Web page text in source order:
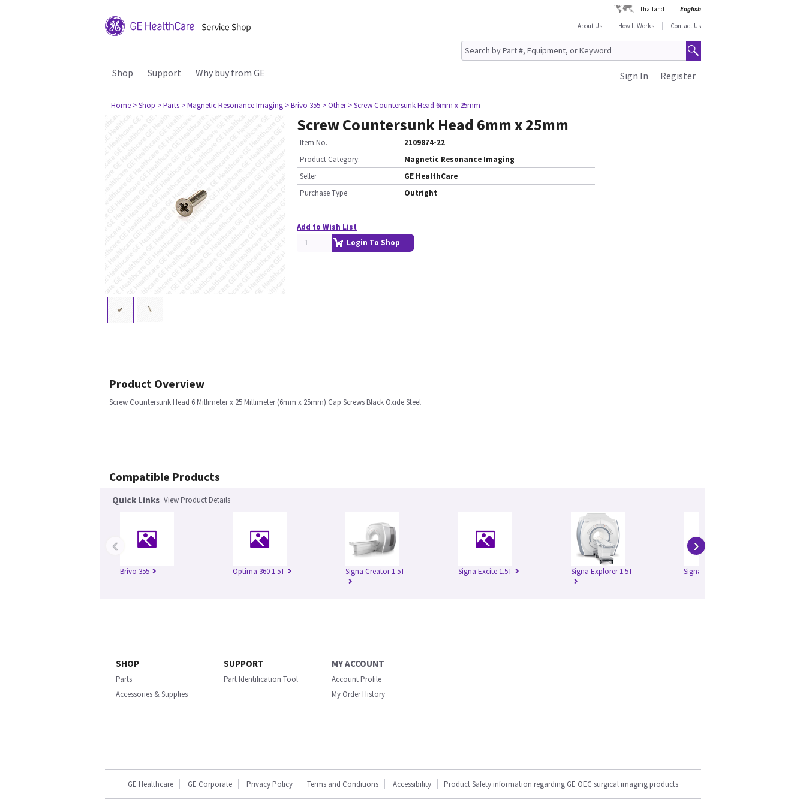
Thailand
English
About Us
How It Works Contact Us
Shop Support Why buy from GE Register
Sign In
Home > Shop > Parts > Magnetic Resonance Imaging > Brivo 355 > Other > Screw Countersunk Head 6mm x 25mm
Screw Countersunk Head 6mm x 25mm
Item No.
2109874-22
Product Category:
Magnetic Resonance Imaging
Seller
GE HealthCare
Purchase Type
Outright
Add to Wish List
Login To Shop
Product Overview
Screw Countersunk Head 6 Millimeter x 25 Millimeter (6mm x 25mm) Cap Screws Black Oxide Steel
Compatible Products
Quick Links View Product Details
Brivo 355 Optima 360 1.5T Signa Creator 1.5T Signa Excite 1.5T Signa Explorer 1.5T Signa HD 1.5T
‹ ›
SHOP
Parts
Accessories & Supplies
SUPPORT
Part Identification Tool
MY ACCOUNT
Account Profile
My Order History
GE Healthcare GE Corporate Privacy Policy Terms and Conditions Accessibility Product Safety information regarding GE OEC surgical imaging products